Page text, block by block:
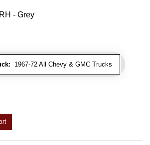
- Grey
1967-72 All Chevy & GMC Trucks